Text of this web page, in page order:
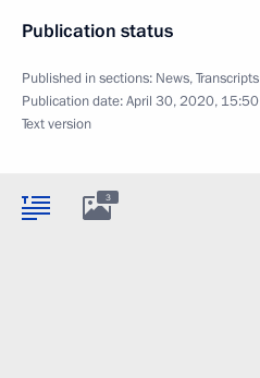
Publication status
Published in sections: News,Transcripts
Publication date:April 30, 2020, 15:50
Text version
3